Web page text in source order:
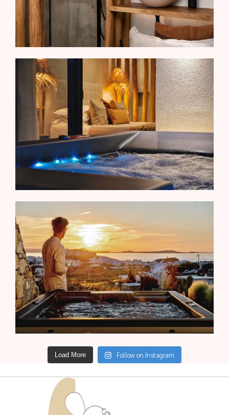
Load More Follow on Instagram